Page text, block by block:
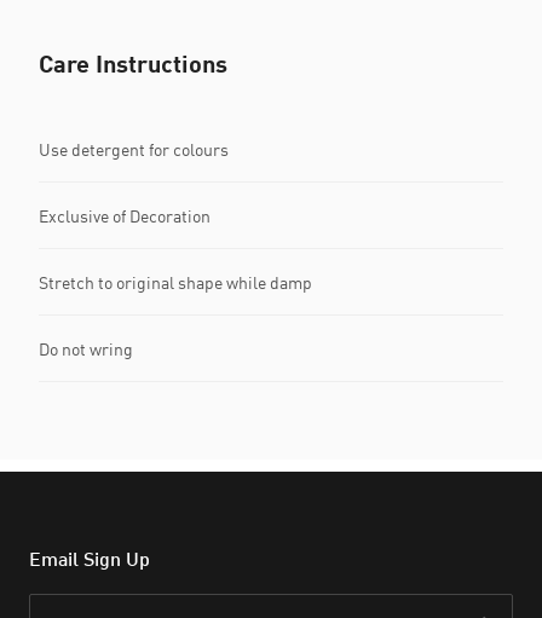
Care Instructions
Use detergent for colours
Exclusive of Decoration
Stretch to original shape while damp
Do not wring
Email Sign Up